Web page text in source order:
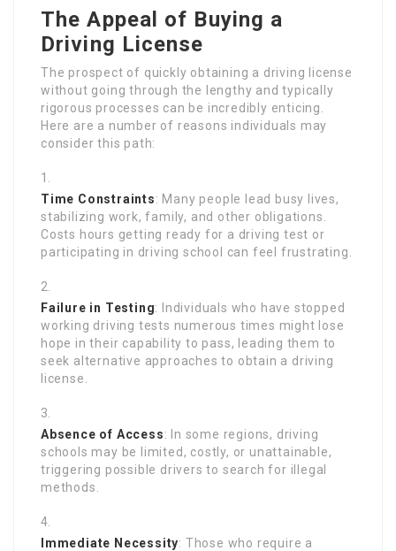
The Appeal of Buying a
Driving License
The prospect of quickly obtaining a driving license
without going through the lengthy and typically
rigorous processes can be incredibly enticing.
Here are a number of reasons individuals may
consider this path:
Time Constraints: Many people lead busy lives,
stabilizing work, family, and other obligations.
Costs hours getting ready for a driving test or
participating in driving school can feel frustrating.
Failure in Testing: Individuals who have stopped
working driving tests numerous times might lose
hope in their capability to pass, leading them to
seek alternative approaches to obtain a driving
license.
Absence of Access: In some regions, driving
schools may be limited, costly, or unattainable,
triggering possible drivers to search for illegal
methods.
Immediate Necessity: Those who require a